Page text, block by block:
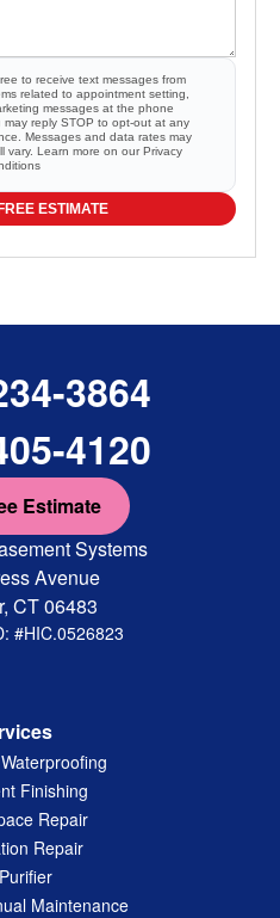
to receive text messages from
related to appointment setting,
messages at the phone
reply STOP to opt-out at any
Messages and data rates may
vary. Learn more on ourPrivacy
ESTIMATE
3864
4120
Estimate
Systems
Avenue
CT 06483
#HIC.0526823
Finishing
Repair
Repair
Maintenance